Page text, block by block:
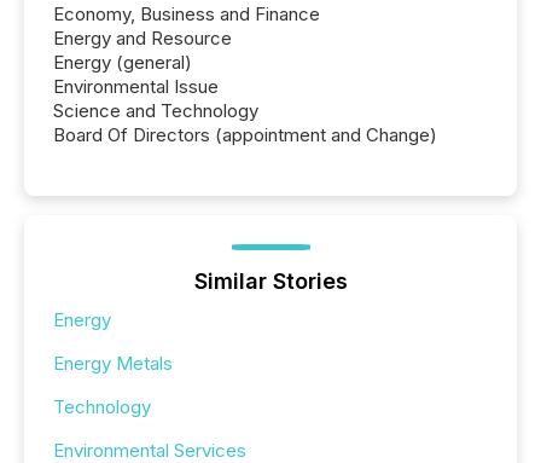
Economy, Business and Finance
Energy and Resource
Energy (general)
Environmental Issue
Science and Technology
Board Of Directors (appointment and Change)
Similar Stories
Energy
Energy Metals
Technology
Environmental Services